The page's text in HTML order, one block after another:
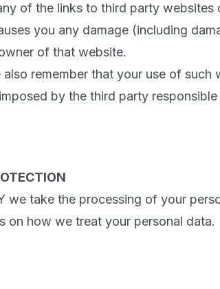
of the links to third party
you any damage (including
of that website.
also remember that your use of
by the third party
we take the processing of your
on how we treat your personal data.